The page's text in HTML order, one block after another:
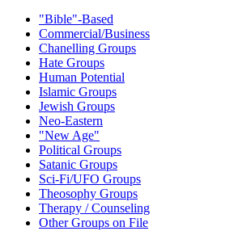
"Bible"-Based
Commercial/Business
Chanelling Groups
Hate Groups
Human Potential
Islamic Groups
Jewish Groups
Neo-Eastern
"New Age"
Political Groups
Satanic Groups
Sci-Fi/UFO Groups
Theosophy Groups
Therapy / Counseling
Other Groups on File